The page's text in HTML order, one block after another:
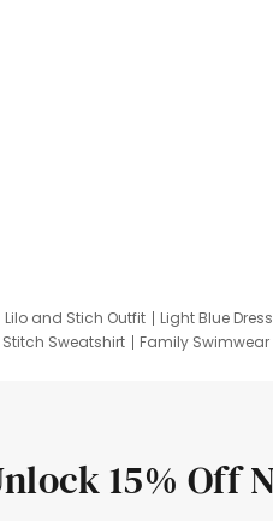
Lilo and Stich Outfit
Light Blue
Sweatshirt
Family Swimwear
15% Off